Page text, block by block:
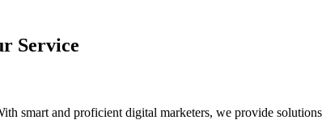
Service
smart and proficient digital marketers, we provide